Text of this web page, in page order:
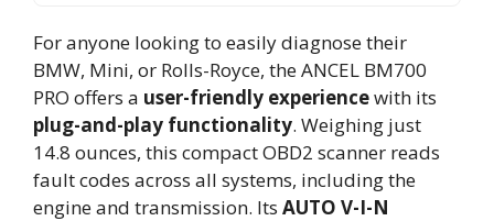
For anyone looking to easily diagnose their
BMW, Mini, or Rolls-Royce, the ANCEL BM700
PRO offers a user-friendly experiencewith its
plug-and-play functionality. Weighing just
14.8 ounces, this compact OBD2 scanner reads
fault codes across all systems, including the
engine and transmission. Its AUTO V-I-N